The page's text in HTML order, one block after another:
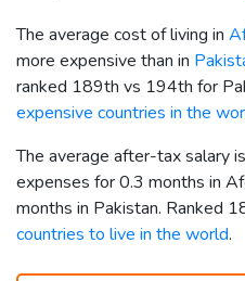
The average cost of living in
more expensive than in
ranked 189th vs 194th for
expensive countries in the
The average after-tax salary
expenses for 0.3 months in
months in Pakistan. Ranked
countries to live in the world.